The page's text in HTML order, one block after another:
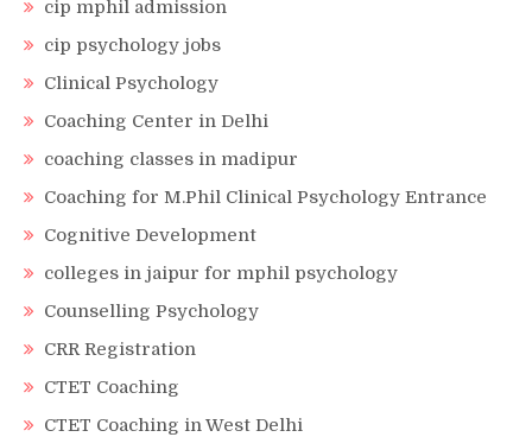
cip mphil admission
cip psychology jobs
Clinical Psychology
Coaching Center in Delhi
coaching classes in madipur
Coaching for M.Phil Clinical Psychology Entrance
Cognitive Development
colleges in jaipur for mphil psychology
Counselling Psychology
CRR Registration
CTET Coaching
CTET Coaching in West Delhi